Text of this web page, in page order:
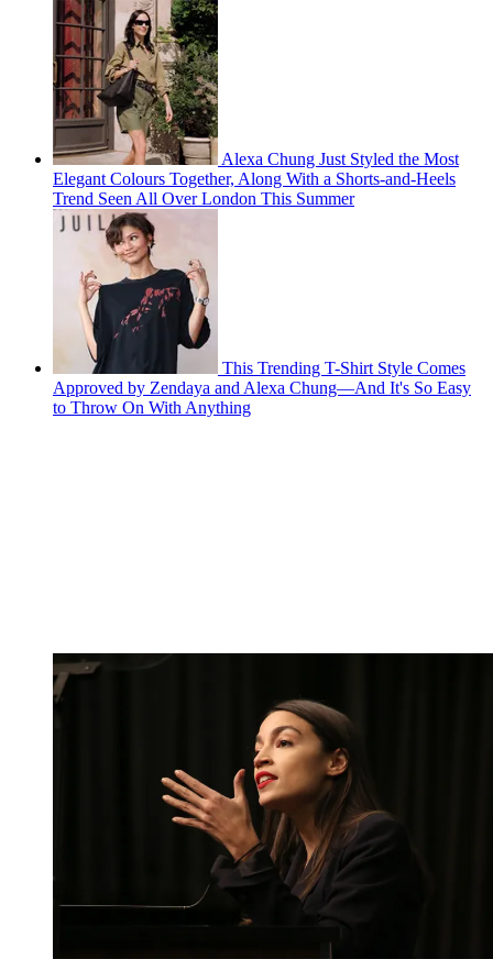
Alexa Chung Just Styled the Most
Elegant Colours Together, Along With a Shorts-and-Heels
Trend Seen All Over London This Summer
This Trending T-Shirt Style Comes
Approved by Zendaya and Alexa Chung—And It's So Easy
to Throw On With Anything